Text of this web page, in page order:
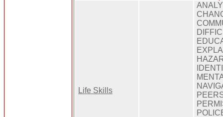
Life Skills